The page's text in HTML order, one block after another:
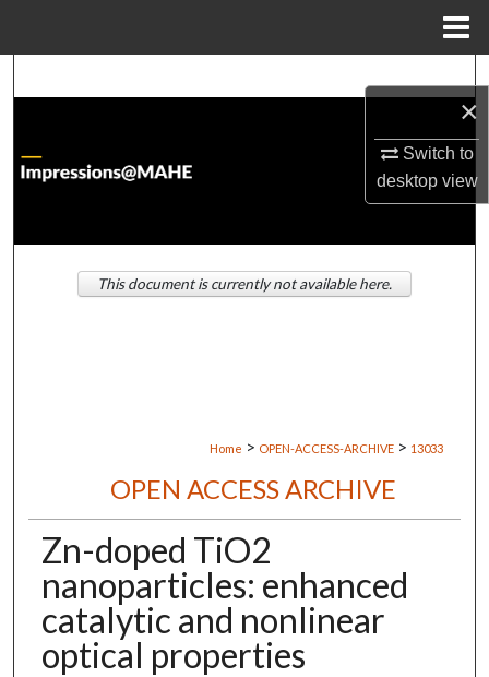
×
Switch to
desktopview
About
Digital Commons Network™
Home > OPEN-ACCESS-ARCHIVE > 13033
OPEN ACCESS ARCHIVE
Zn-doped TiO2
nanoparticles: enhanced
catalytic and nonlinear
optical properties
This document is currently not available here.